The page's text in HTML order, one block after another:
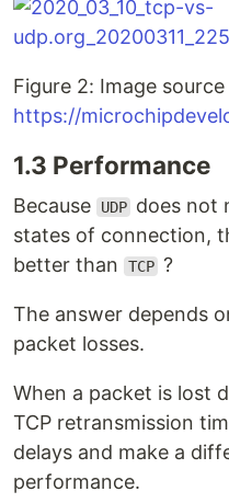
Figure 2: Image source
https://
1.3 Performance
Because UDP does not
states of connection,
better than
TCP ?
The answer depends
packet losses.
When a packet is lost
TCP retransmission
delays and make a
performance.